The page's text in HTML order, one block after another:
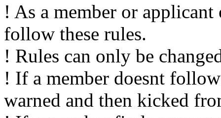
! As a member or
follow these rules.
! Rules can only be
! If a member doesnt
warned and then kicked